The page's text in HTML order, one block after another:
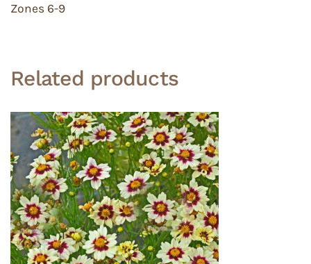
Zones 6-9
Related products